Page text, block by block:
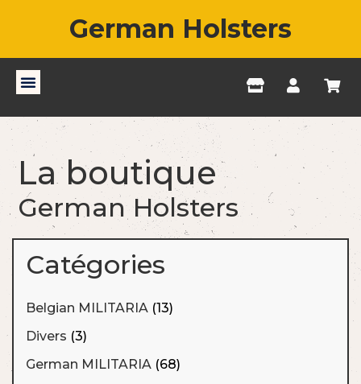
German Holsters
La boutique
German Holsters
Catégories
Belgian MILITARIA (13)
Divers (3)
German MILITARIA (68)